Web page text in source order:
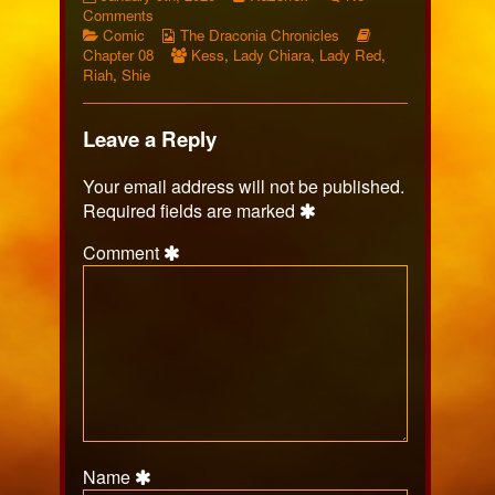
453
published
on
posts
by
Commentson
Page
453
Categories
Comic
Webcomic
Collections
The Draconia Chronicles
Storylines
Chapter 08
Webcomic
Kess, Lady Chiara, Lady Red,
Riah, Shie
Leave a Reply
Your email address will not be published.
Required fields are marked
Comment
Name